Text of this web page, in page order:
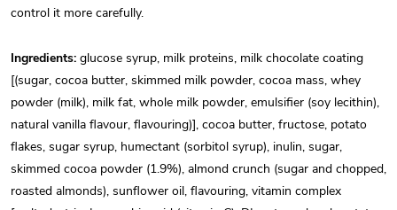
control it more carefully.
Ingredients: glucose syrup, milk proteins, milk chocolate coating
[(sugar, cocoa butter, skimmed milk powder, cocoa mass, whey
powder (milk), milk fat, whole milk powder, emulsifier (soy lecithin),
natural vanilla flavour, flavouring)], cocoa butter, fructose, potato
flakes, sugar syrup, humectant (sorbitol syrup), inulin, sugar,
skimmed cocoa powder (1.9%), almond crunch (sugar and chopped,
roasted almonds), sunflower oil, flavouring, vitamin complex